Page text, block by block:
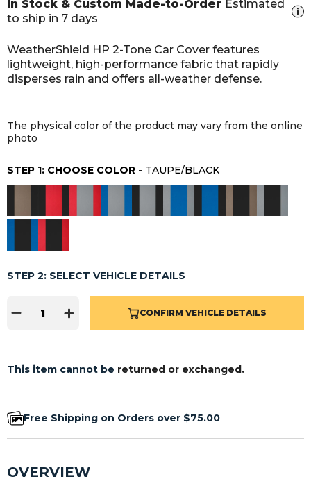
In Stock & Custom Made-to-Order Estimated
to ship in 7 days
WeatherShield HP 2-Tone Car Cover features
lightweight, high-performance fabric that rapidly
disperses rain and offers all-weather defense.
The physical color of the product may vary from the online
photo
STEP 1: CHOOSE COLOR - TAUPE/BLACK
STEP 2: SELECT VEHICLE DETAILS
CONFIRM VEHICLE DETAILS
This item cannot be returned or exchanged.
Free Shipping on Orders over $75.00
OVERVIEW